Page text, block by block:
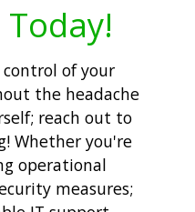
of your
the headache
reach out to
Whether you're
operational
measures;